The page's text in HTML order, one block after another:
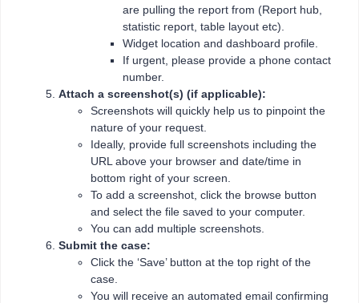
are pulling the report from (Report hub,
statistic report, table layout etc).
Widget location and dashboard profile.
If urgent, please provide a phone contact
number.
Attach a screenshot(s) (if applicable):
Screenshots will quickly help us to pinpoint the
nature of your request.
Ideally, provide full screenshots including the
URL above your browser and date/time in
bottom right of your screen.
To add a screenshot, click the browse button
and select the file saved to your computer.
You can add multiple screenshots.
Submit the case:
Click the ‘Save’ button at the top right of the
case.
You will receive an automated email confirming